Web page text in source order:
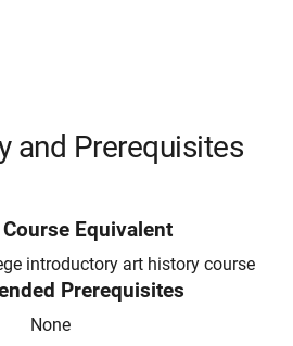
and Prerequisites
Equivalent
introductory art history course
Prerequisites
None